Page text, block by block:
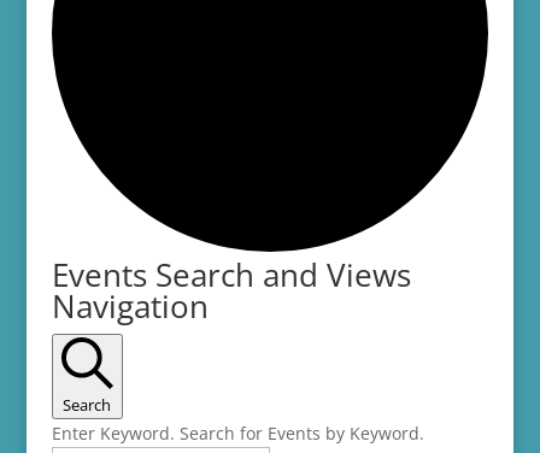
Events
Events Search and Views
Navigation
Search
Enter Keyword. Search for Events by Keyword.